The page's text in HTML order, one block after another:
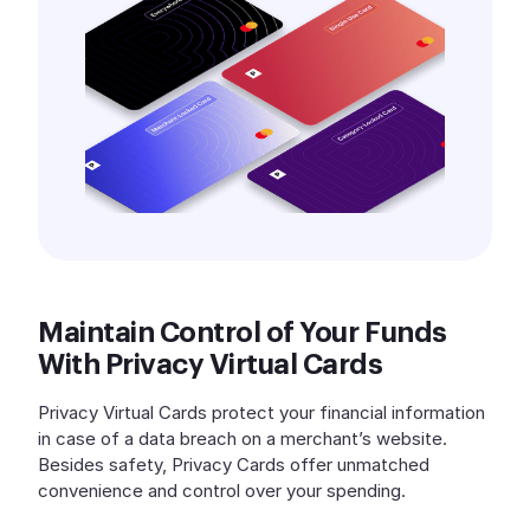
Maintain Control of Your Funds
With Privacy Virtual Cards
Privacy Virtual Cards protect your financial information
in case of a data breach on a merchant’s website.
Besides safety, Privacy Cards offer unmatched
convenience and control over your spending.